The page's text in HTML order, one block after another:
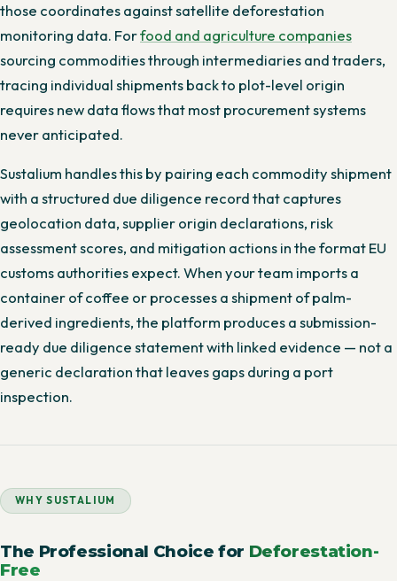
those coordinates against satellite deforestation
monitoring data. Forfood and agriculture companies
sourcing commodities through intermediaries and traders,
tracing individual shipments back to plot-level origin
requires new data flows that most procurement systems
never anticipated.
Sustalium handles this by pairing each commodity shipment
with a structured due diligence record that captures
geolocation data, supplier origin declarations, risk
assessment scores, and mitigation actions in the format EU
customs authorities expect. When your team imports a
container of coffee or processes a shipment of palm-
derived ingredients, the platform produces a submission-
ready due diligence statement with linked evidence — not a
generic declaration that leaves gaps during a port
inspection.
WHY SUSTALIUM
The Professional Choice for Deforestation-
Free